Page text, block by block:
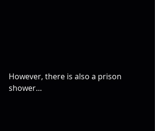
However, there is also a prison
shower…